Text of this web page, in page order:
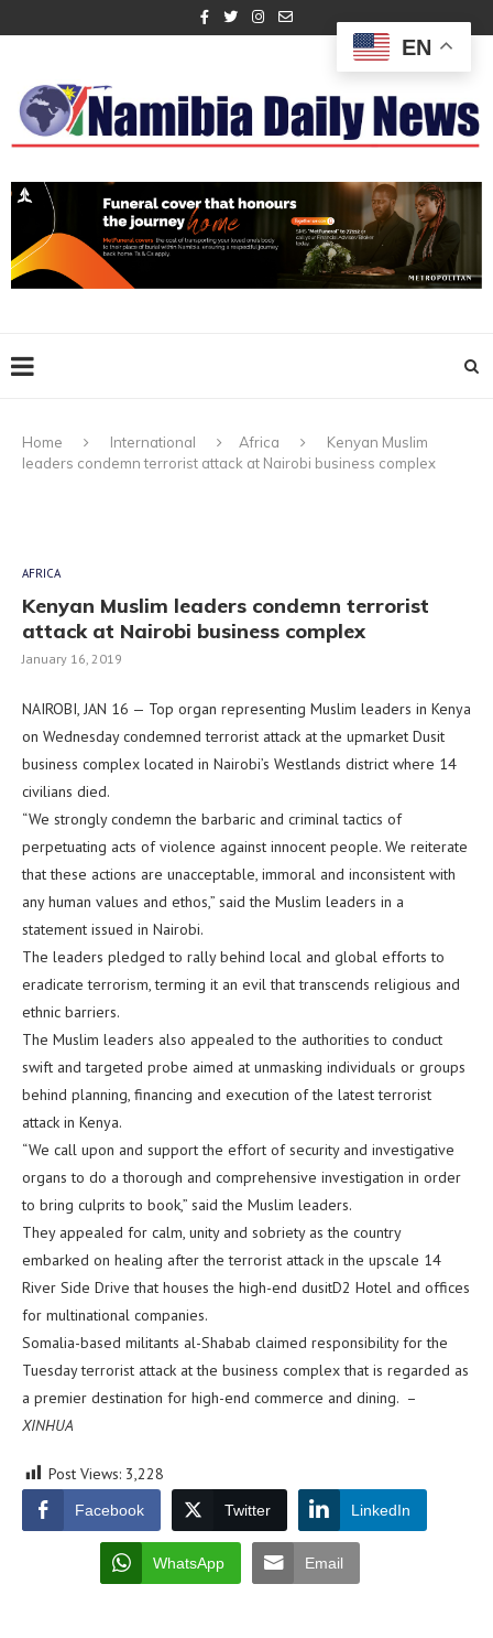
Home International Africa
Kenyan Muslim
leaders condemn terrorist attack at Nairobi business complex
AFRICA
Kenyan Muslim leaders condemn terrorist
attack at Nairobi business complex
January 16, 2019
NAIROBI, JAN 16 — Top organ representing Muslim leaders in Kenya
on Wednesday condemned terrorist attack at the upmarket Dusit
business complex located in Nairobi’s Westlands district where 14
civilians died.
“We strongly condemn the barbaric and criminal tactics of
perpetuating acts of violence against innocent people. We reiterate
that these actions are unacceptable, immoral and inconsistent with
any human values and ethos,” said the Muslim leaders in a
statement issued in Nairobi.
The leaders pledged to rally behind local and global efforts to
eradicate terrorism, terming it an evil that transcends religious and
ethnic barriers.
The Muslim leaders also appealed to the authorities to conduct
swift and targeted probe aimed at unmasking individuals or groups
behind planning, financing and execution of the latest terrorist
attack in Kenya.
“We call upon and support the effort of security and investigative
organs to do a thorough and comprehensive investigation in order
to bring culprits to book,” said the Muslim leaders.
They appealed for calm, unity and sobriety as the country
embarked on healing after the terrorist attack in the upscale 14
River Side Drive that houses the high-end dusitD2 Hotel and offices
for multinational companies.
Somalia-based militants al-Shabab claimed responsibility for the
Tuesday terrorist attack at the business complex that is regarded as
a premier destination for high-end commerce and dining. –
XINHUA
Post Views: 3,228
Facebook Twitter LinkedIn
WhatsApp Email
EN